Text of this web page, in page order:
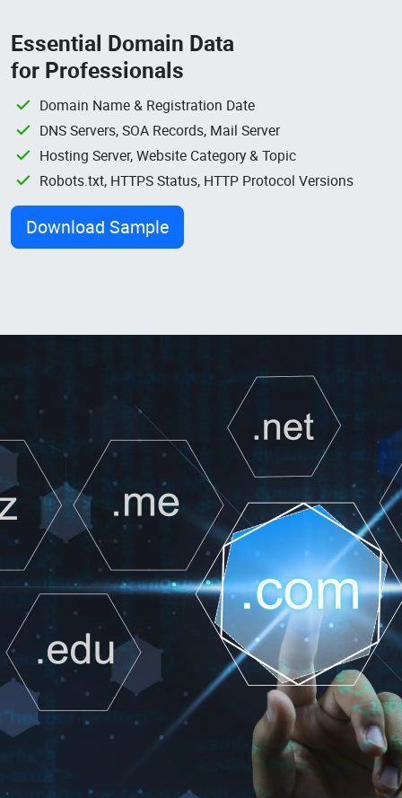
Essential Domain Data
for Professionals
Domain Name & Registration Date
DNS Servers, SOA Records, Mail Server
Hosting Server, Website Category & Topic
Robots.txt, HTTPS Status, HTTP Protocol Versions
Download Sample